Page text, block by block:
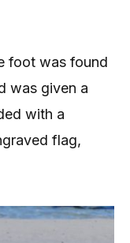
foot was found
was given a
with a
flag,